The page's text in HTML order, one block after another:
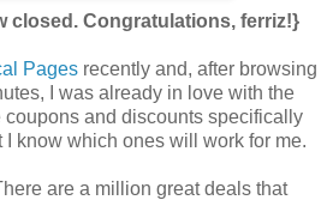
closed. Congratulations, ferriz!}
Pages recently and, after browsing
I was already in love with the
coupons and discounts specifically
I know which ones will work for me.
are a million great deals that